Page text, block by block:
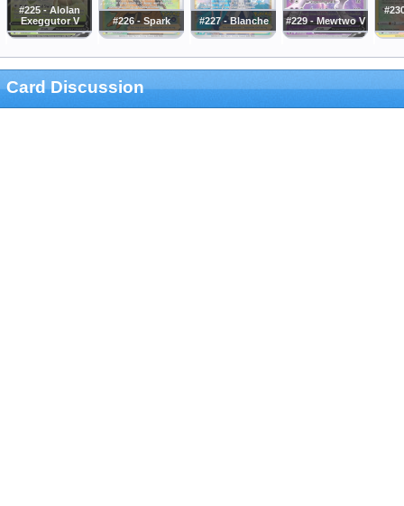
#225 - Alolan
Exeggutor V
#226 - Spark #227 - Blanche #229 - Mewtwo V
Card Discussion